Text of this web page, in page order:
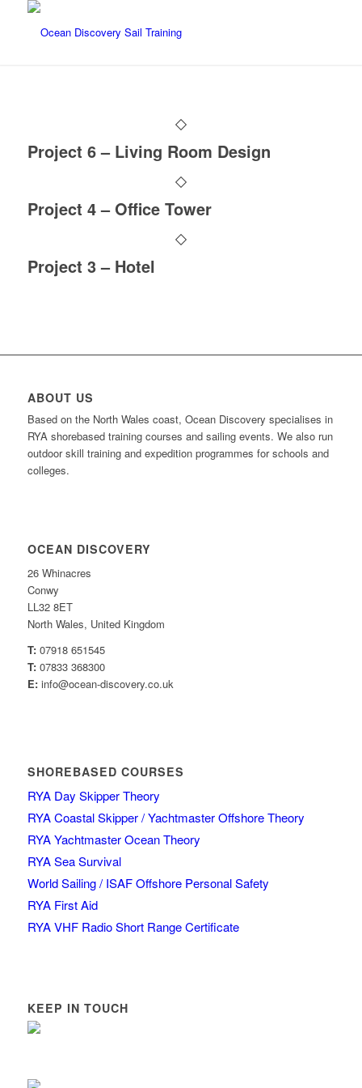
Project 6 – Living Room Design
Project 4 – Office Tower
Project 3 – Hotel
ABOUT US
Based on the North Wales coast, Ocean Discovery specialises in
RYA shorebased training courses and sailing events. We also run
outdoor skill training and expedition programmes for schools and
colleges.
OCEAN DISCOVERY
26 Whinacres
Conwy
LL32 8ET
North Wales, United Kingdom
T:07918 651545
T:07833 368300
E:info@ocean-discovery.co.uk
SHOREBASED COURSES
RYA Day Skipper Theory
RYA Coastal Skipper / Yachtmaster Offshore Theory
RYA Yachtmaster Ocean Theory
RYA Sea Survival
World Sailing / ISAF Offshore Personal Safety
RYA First Aid
RYA VHF Radio Short Range Certificate
KEEP IN TOUCH